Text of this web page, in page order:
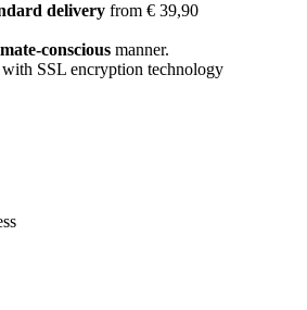
delivery from € 39,90
conscious manner.
with SSL encryption technology